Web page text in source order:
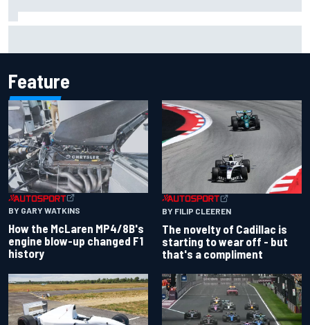
Feature
BY GARY WATKINS
How the McLaren MP4/8B's
engine blow-up changed F1
history
BY FILIP CLEEREN
The novelty of Cadillac is
starting to wear off - but
that's a compliment